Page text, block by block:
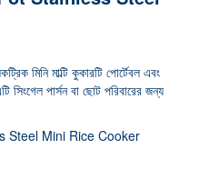
মিনি মাল্টি কুকারটি পোর্টেবল এবং
সিংগেল পার্সন বা ছোট পরিবারের জন্য
Steel Mini Rice Cooker